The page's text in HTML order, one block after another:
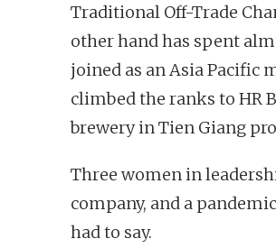
Traditional Off-Trade
other hand has spent
joined as an Asia Pacific
climbed the ranks to HR
brewery in Tien Giang
Three women in
company, and a
had to say.